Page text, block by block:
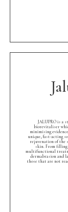
JALUPRO is a
biorevitaliser
minimising
unique, fast-acting
rejuvenation of the
skin. From
multifunctional
dermabrasion and
those that are not